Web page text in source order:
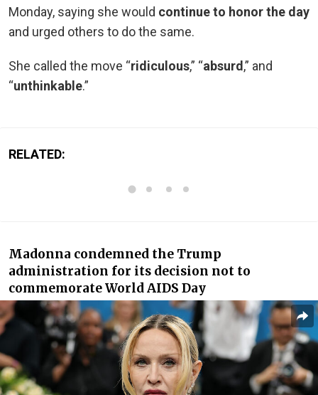
Monday, saying she would continue to honor the day
and urged others to do the same.
She called the move “ridiculous,” “absurd ,” and
“unthinkable.”
RELATED:
Madonna condemned the Trump
administration for its decision not to
commemorate World AIDS Day